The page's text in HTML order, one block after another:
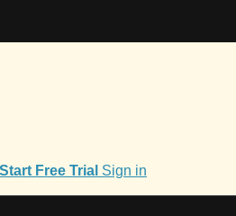
Start Free Trial Sign in